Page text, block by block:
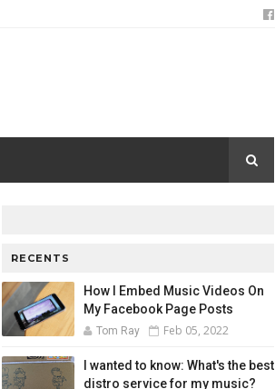
RECENTS
How I Embed Music Videos On
My Facebook Page Posts
Tom Ray Feb 05, 2022
I wanted to know: What's the best
distro service for my music?